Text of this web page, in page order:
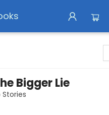
Bigger Lie